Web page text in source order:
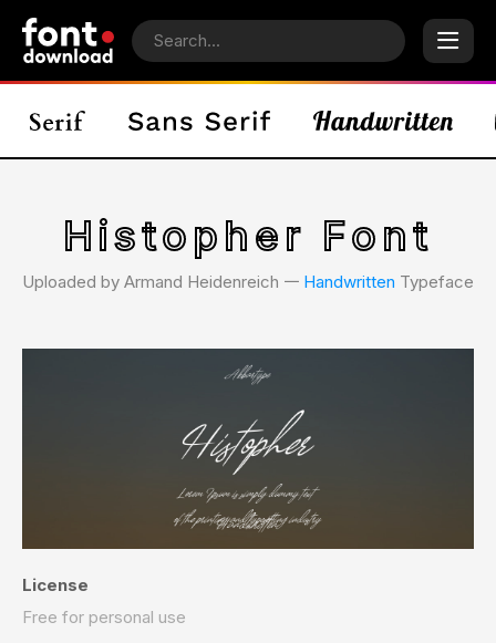
Histopher Font
Uploaded by Armand Heidenreich 𑁋 Handwritten Typeface
License
Free for personal use